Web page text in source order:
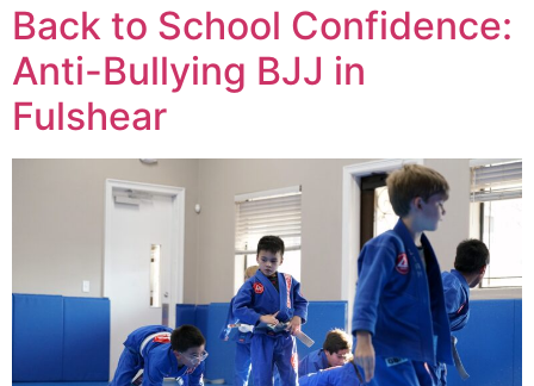
Back to School Confidence:
Anti-Bullying BJJ in
Fulshear